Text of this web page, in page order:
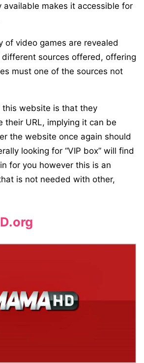
available makes it accessible for
of video games are revealed
sources offered, offering
must one of the sources not
this website is that they
their URL, implying it can be
the website once again should
looking for “VIP box” will find
for you however this is an
is not needed with other,